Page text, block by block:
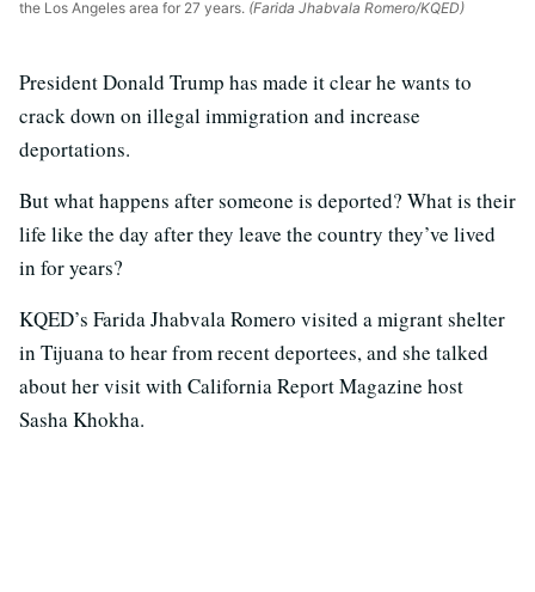
the Los Angeles area for 27 years. (Farida Jhabvala Romero/KQED)
President Donald Trump has made it clear he wants to
crack down on illegal immigration and increase
deportations.
But what happens after someone is deported? What is their
life like the day after they leave the country they’ve lived
in for years?
KQED’s Farida Jhabvala Romero visited a migrant shelter
in Tijuana to hear from recent deportees, and she talked
about her visit with California Report Magazine host
Sasha Khokha.